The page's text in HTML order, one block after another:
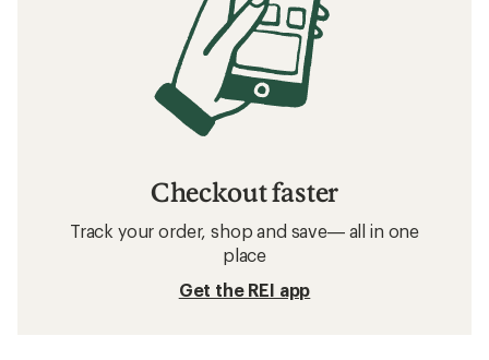
Checkout faster
Track your order, shop and save— all in one
place
Get the REI app